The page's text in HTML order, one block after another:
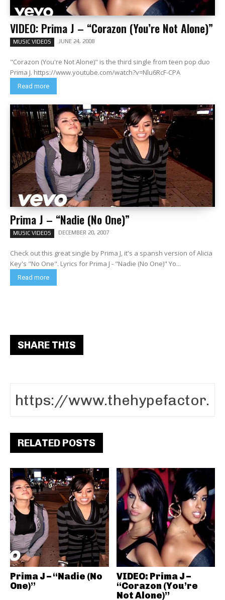
VIDEO: Prima J – “Corazon (You’re Not Alone)”
MUSIC VIDEOS JUNE 24, 2008
"Corazon (You're Not Alone)" is the third single from teen pop duo
Prima J. https://www.youtube.com/watch?v=Nlu6RcF-CPA
Read more
Prima J – “Nadie (No One)”
MUSIC VIDEOS DECEMBER 20, 2007
Check out this great single by Prima J, it's a spansh version of Alicia
Key's "No One". Lyrics for Prima J - "Nadie (No One)" Yo...
Read more
SHARE THIS
RELATED POSTS
Prima J – “Nadie (No
One)”
VIDEO: Prima J –
“Corazon (You’re
Not Alone)”